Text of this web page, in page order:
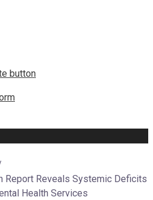
Report Reveals Systemic Deficits
Health Services